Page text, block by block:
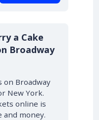
a Cake
Broadway
on Broadway
New York.
online is
and money.